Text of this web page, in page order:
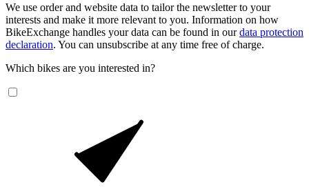
We use order and website data to tailor the newsletter to your
interests and make it more relevant to you. Information on how
BikeExchange handles your data can be found in ourdata protection
declaration. You can unsubscribe at any time free of charge.
Which bikes are you interested in?